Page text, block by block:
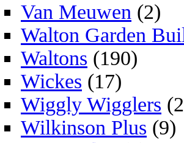
Van Meuwen (2)
Walton Garden
Waltons (190)
Wickes (17)
Wiggly Wigglers
Wilkinson Plus (9)